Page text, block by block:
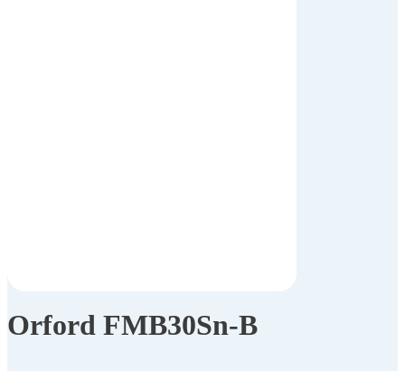
Orford FMB30Sn-B